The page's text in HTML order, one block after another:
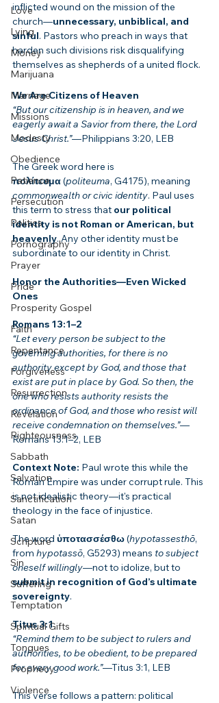
Love
Lying
Money
Marijuana
Marriage
Missions
Modesty
Obedience
Patience
Persecution
Politics
Pornography
Prayer
Pride
Prosperity Gospel
Faith
Repentance
Forgiveness
Resurrection
Revelation
Righteousness
Sabbath
Salvation
Sanctification
Satan
Scripture
Sin
Suffering
Temptation
Spiritual Gifts
Tongues
Prophecy
Violence
inflicted wound on the mission of the
church—unnecessary, unbiblical, and
sinful. Pastors who preach in ways that
harden such divisions risk disqualifying
themselves as shepherds of a united flock.
We Are Citizens of Heaven
“But our citizenship is in heaven, and we
eagerly await a Savior from there, the Lord
Jesus Christ.”—Philippians 3:20, LEB
The Greek word here is
πολίτευμα (politeuma, G4175), meaning
commonwealth or civic identity. Paul uses
this term to stress that our political
identity is not Roman or American, but
heavenly. Any other identity must be
subordinate to our identity in Christ.
Honor the Authorities—Even Wicked
Ones
Romans 13:1–2
“Let every person be subject to the
governing authorities, for there is no
authority except by God, and those that
exist are put in place by God. So then, the
one who resists authority resists the
ordinance of God, and those who resist will
receive condemnation on themselves.”—
Romans 13:1–2, LEB
Context Note: Paul wrote this while the
Roman Empire was under corrupt rule. This
is not idealistic theory—it's practical
theology in the face of injustice.
The word ὑποτασσέσθω (hypotassesthō,
from hypotassō, G5293) means to subject
oneself willingly—not to idolize, but to
submit in recognition of God’s ultimate
sovereignty.
Titus 3:1
“Remind them to be subject to rulers and
authorities, to be obedient, to be prepared
for every good work.”—Titus 3:1, LEB
This verse follows a pattern: political